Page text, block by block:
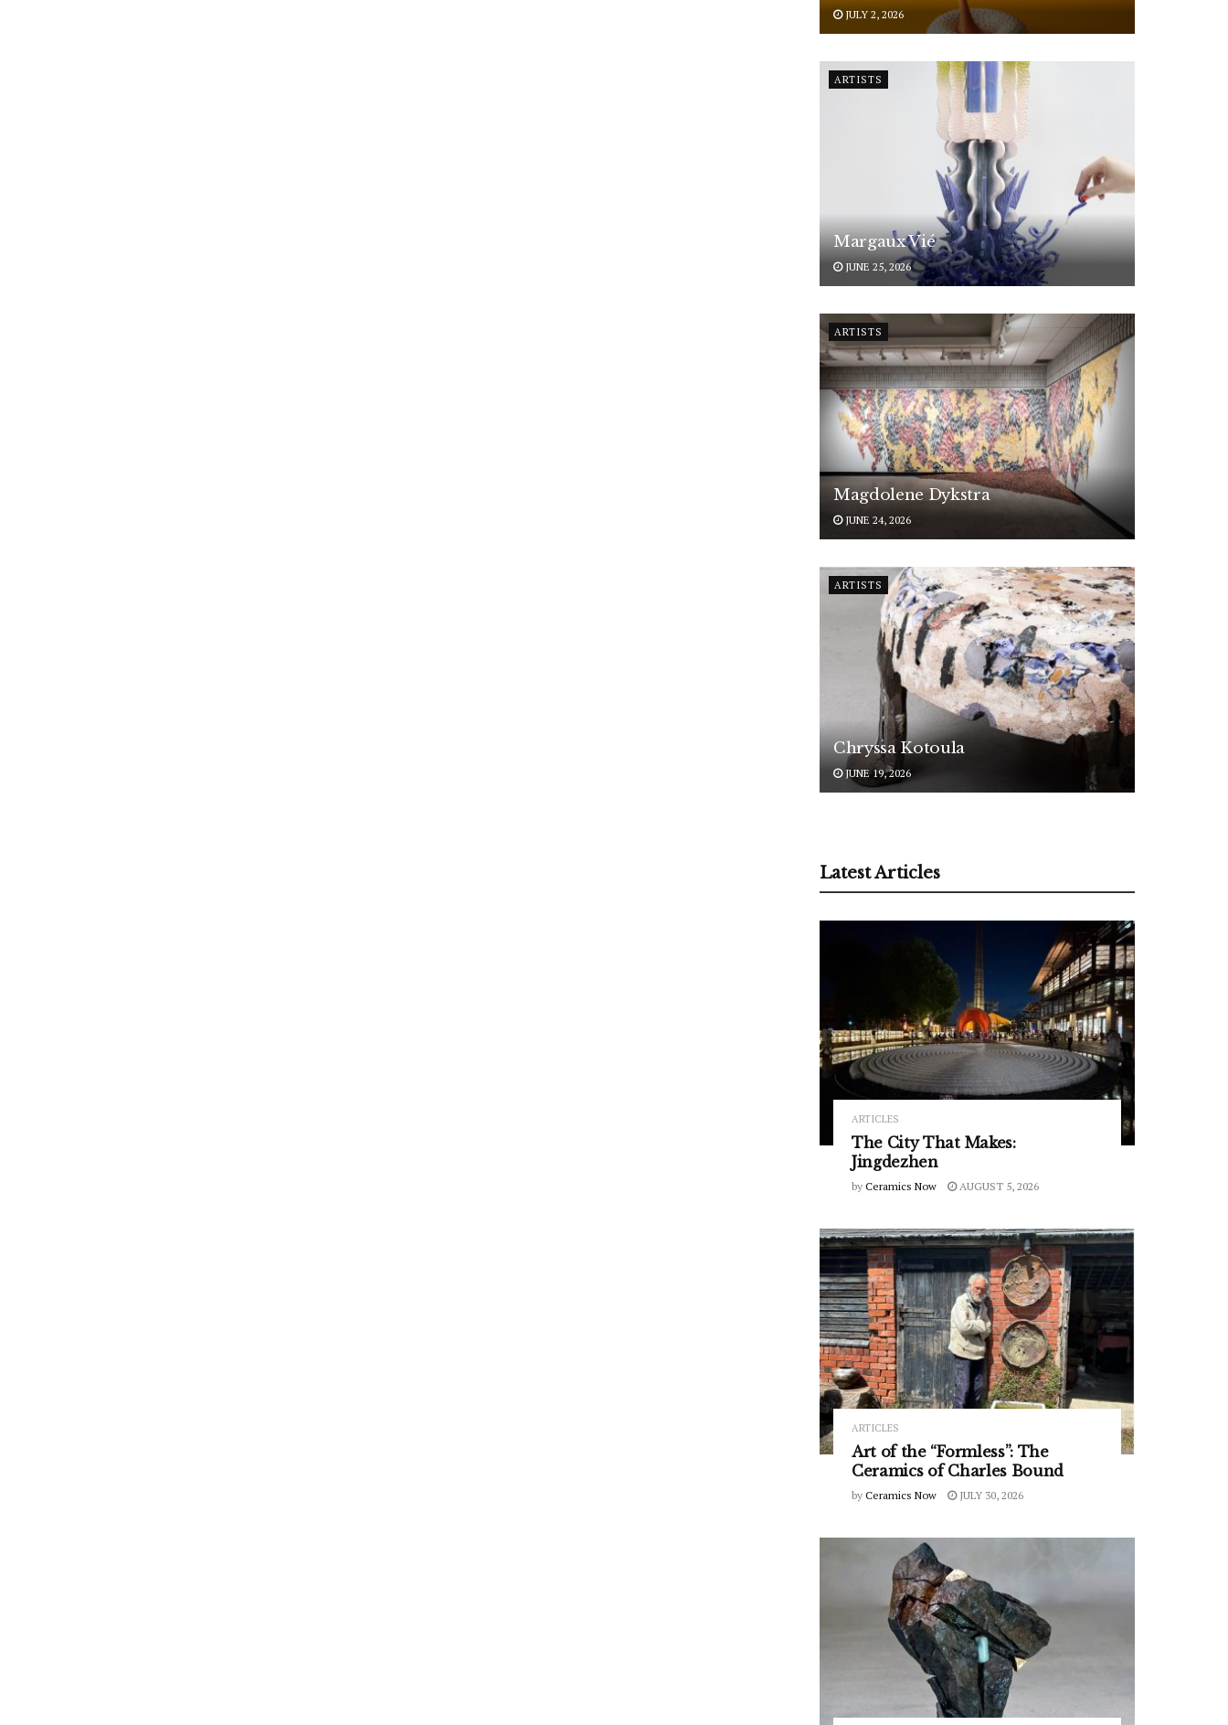
JULY 2, 2026
ARTISTS
Margaux Vié
JUNE 25, 2026
ARTISTS
Magdolene Dykstra
JUNE 24, 2026
ARTISTS
Chryssa Kotoula
JUNE 19, 2026
Latest Articles
ARTICLES
The City That Makes:
Jingdezhen
by Ceramics Now AUGUST 5, 2026
ARTICLES
Art of the “Formless”: The
Ceramics of Charles Bound
by Ceramics Now JULY 30, 2026